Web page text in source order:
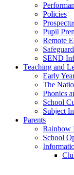
Policies
Pupil
Remote
SEND
Teaching and
Early
The
Phonics
School
Subject
Parents
Rainbow
School